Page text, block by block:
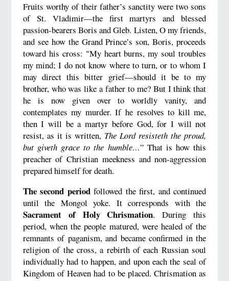
Fruits worthy of their father’s sanctity were two sons
of St. Vladimir—the first martyrs and blessed
passion-bearers Boris and Gleb. Listen, O my friends,
and see how the Grand Prince’s son, Boris, proceeds
toward his cross: "My heart burns, my soul troubles
my mind; I do not know where to turn, or to whom I
may direct this bitter grief—should it be to my
brother, who was like a father to me? But I think that
he is now given over to worldly vanity, and
contemplates my murder. If he resolves to kill me,
then I will be a martyr before God, for I will not
resist, as it is written, The Lord resisteth the proud,
but giveth grace to the humble…” That is how this
preacher of Christian meekness and non-aggression
prepared himself for death.
The second periodfollowed the first, and continued
until the Mongol yoke. It corresponds with the
Sacrament of Holy Chrismation. During this
period, when the people matured, were healed of the
remnants of paganism, and became confirmed in the
religion of the cross, a rebirth of each Russian soul
individually had to happen, and upon each the seal of
Kingdom of Heaven had to be placed. Chrismation as